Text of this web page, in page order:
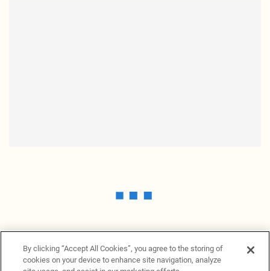
By clicking “Accept All Cookies”, you agree to the storing of
cookies on your device to enhance site navigation, analyze